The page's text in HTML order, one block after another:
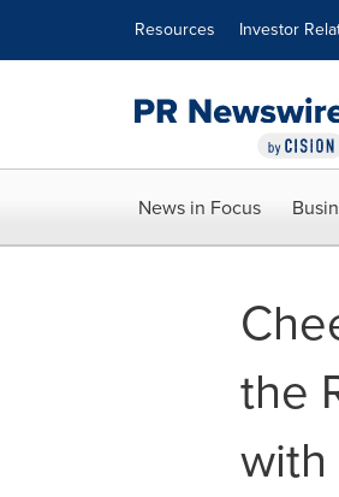
Resources Investor
News in Focus
the